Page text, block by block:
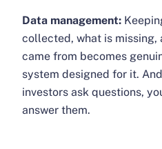
Data management:
collected, what is missing,
came from becomes
system designed for it.
investors ask questions,
answer them.